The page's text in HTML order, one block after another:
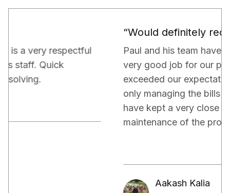
“Would definitely recommend.”
Paul and his team have been really doing a
very good job for our property. They have
exceeded our expectations in terms of not
only managing the bills and tenants but also,
have kept a very close eye on the proper
maintenance of the property.